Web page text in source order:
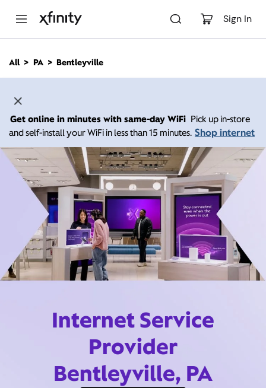
Sign In
n
All PA Bentleyville
Get online in minutes with same-day WiFi Pick up in-store
and self-install your WiFi in less than 15 minutes. Shop internet
Internet Service
Provider
Bentleyville, PA